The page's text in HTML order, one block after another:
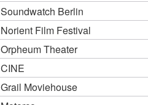
Soundwatch Berlin
Norient Film Festival
Orpheum Theater
CINE
Grail Moviehouse